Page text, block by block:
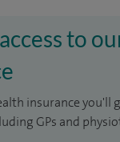
to
insurance you'll
GPs and